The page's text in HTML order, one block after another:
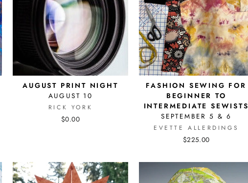
AUGUST PRINT NIGHT
AUGUST 10
RICK YORK
$0.00
FASHION SEWING FOR
BEGINNER TO
INTERMEDIATE SEWISTS
SEPTEMBER 5 & 6
EVETTE ALLERDINGS
$225.00